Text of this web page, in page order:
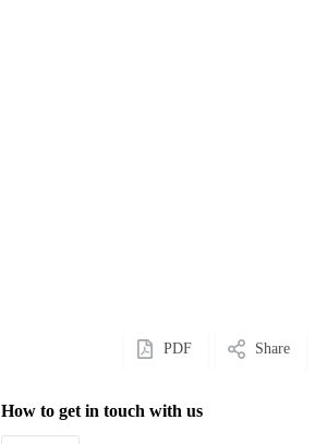
PDF Share
How to get in touch with us